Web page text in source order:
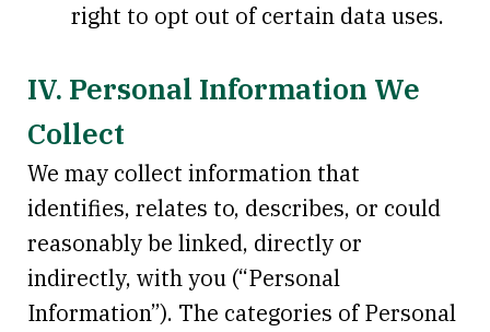
right to opt out of certain data uses.
IV. Personal Information We
Collect
We may collect information that
identifies, relates to, describes, or could
reasonably be linked, directly or
indirectly, with you (“Personal
Information”). The categories of Personal